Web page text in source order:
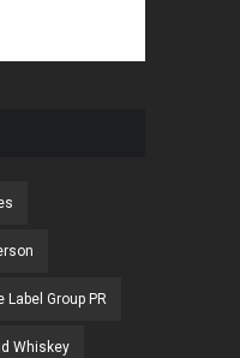
Label Group PR
Whiskey